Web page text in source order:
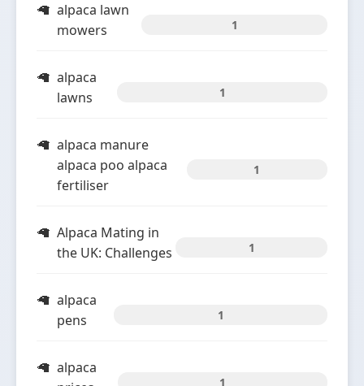
alpaca lawn
mowers
1
alpaca
lawns
1
alpaca manure
alpaca poo alpaca
fertiliser
1
Alpaca Mating in
the UK: Challenges
1
alpaca
pens
1
alpaca
1